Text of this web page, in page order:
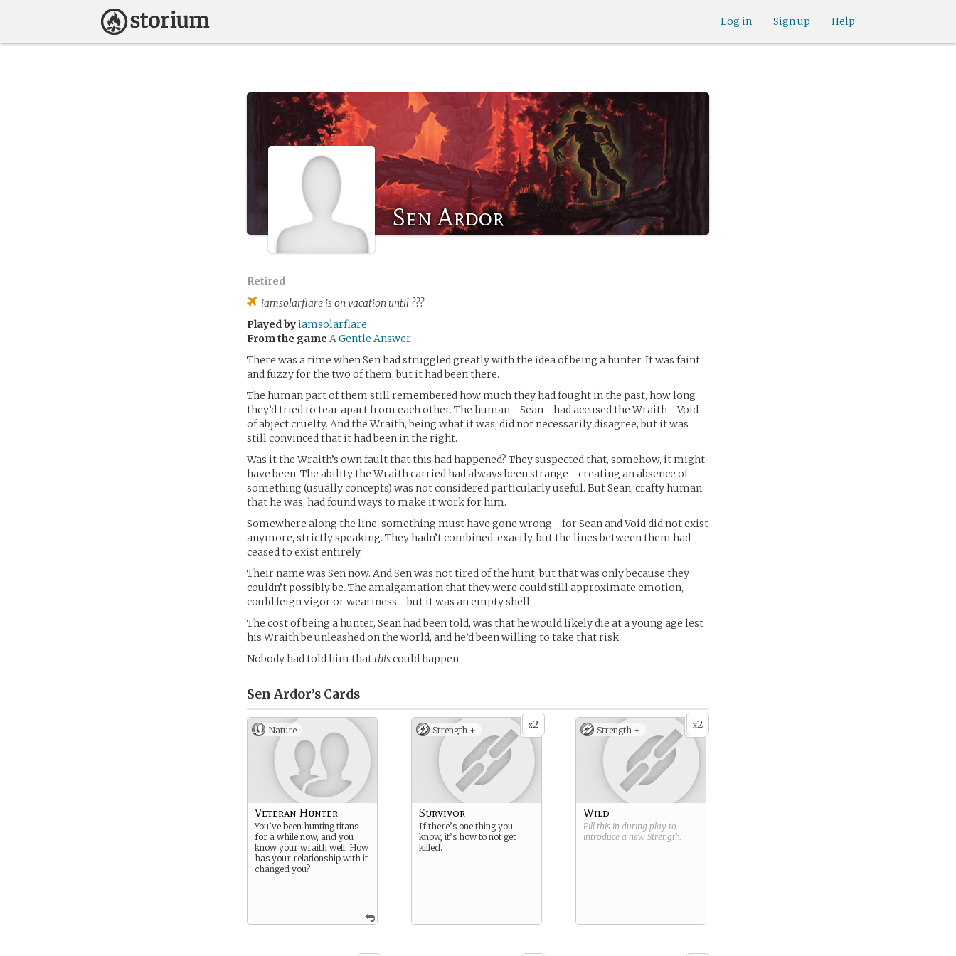
Help
Sign up
Log in
Sen Ardor
Retired
iamsolarflare is on vacation until ???
Played byiamsolarflare
From the game A Gentle Answer
There was a time when Sen had struggled greatly with the idea of being a hunter. It was faint
and fuzzy for the two of them, but it had been there.
The human part of them still remembered how much they had fought in the past, how long
they’d tried to tear apart from each other. The human - Sean - had accused the Wraith - Void -
of abject cruelty. And the Wraith, being what it was, did not necessarily disagree, but it was
still convinced that it had been in the right.
Was it the Wraith’s own fault that this had happened? They suspected that, somehow, it might
have been. The ability the Wraith carried had always been strange - creating an absence of
something (usually concepts) was not considered particularly useful. But Sean, crafty human
that he was, had found ways to make it work for him.
Somewhere along the line, something must have gone wrong - for Sean and Void did not exist
anymore, strictly speaking. They hadn’t combined, exactly, but the lines between them had
ceased to exist entirely.
Their name was Sen now. And Sen was not tired of the hunt, but that was only because they
couldn’t possibly be. The amalgamation that they were could still approximate emotion,
could feign vigor or weariness - but it was an empty shell.
The cost of being a hunter, Sean had been told, was that he would likely die at a young age lest
his Wraith be unleashed on the world, and he’d been willing to take that risk.
Nobody had told him thatthiscould happen.
Sen Ardor’s Cards
Nature
Veteran Hunter
You’ve been hunting titans
for a while now, and you
know your wraith well. How
has your relationship with it
changed you?
x2
Strength +
Survivor
If there’s one thing you
know, it’s how to not get
killed.
x2
Strength +
Wild
Fill this in during play to
introduce a new Strength.